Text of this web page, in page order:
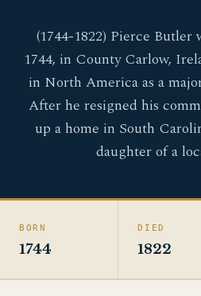
(1744-1822) Pierce Butler
1744, in County Carlow,
in North America as a
After he resigned his
up a home in South
daughter of a
BORN
1744
DIED
1822